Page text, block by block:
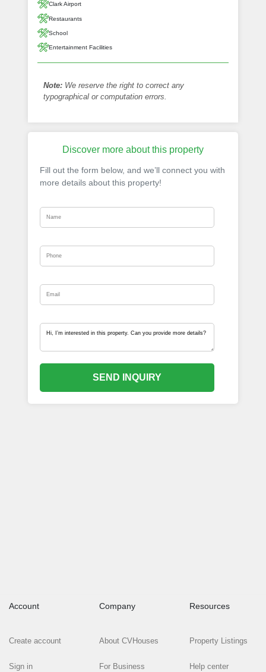
Clark Airport
Restaurants
School
Entertainment Facilities
Note: We reserve the right to correct any
typographical or computation errors.
Discover more about this property
Fill out the form below, and we’ll connect you with
more details about this property!
SEND INQUIRY
Account
Create account
Sign in
Company
About CVHouses
For Business
Resources
Property Listings
Help center